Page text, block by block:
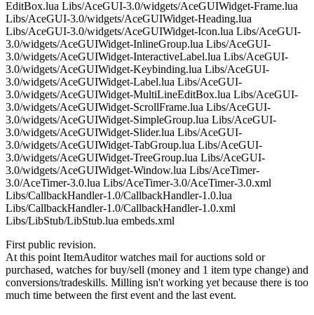
EditBox.lua Libs/AceGUI-3.0/widgets/AceGUIWidget-Frame.lua
Libs/AceGUI-3.0/widgets/AceGUIWidget-Heading.lua
Libs/AceGUI-3.0/widgets/AceGUIWidget-Icon.lua Libs/AceGUI-
3.0/widgets/AceGUIWidget-InlineGroup.lua Libs/AceGUI-
3.0/widgets/AceGUIWidget-InteractiveLabel.lua Libs/AceGUI-
3.0/widgets/AceGUIWidget-Keybinding.lua Libs/AceGUI-
3.0/widgets/AceGUIWidget-Label.lua Libs/AceGUI-
3.0/widgets/AceGUIWidget-MultiLineEditBox.lua Libs/AceGUI-
3.0/widgets/AceGUIWidget-ScrollFrame.lua Libs/AceGUI-
3.0/widgets/AceGUIWidget-SimpleGroup.lua Libs/AceGUI-
3.0/widgets/AceGUIWidget-Slider.lua Libs/AceGUI-
3.0/widgets/AceGUIWidget-TabGroup.lua Libs/AceGUI-
3.0/widgets/AceGUIWidget-TreeGroup.lua Libs/AceGUI-
3.0/widgets/AceGUIWidget-Window.lua Libs/AceTimer-
3.0/AceTimer-3.0.lua Libs/AceTimer-3.0/AceTimer-3.0.xml
Libs/CallbackHandler-1.0/CallbackHandler-1.0.lua
Libs/CallbackHandler-1.0/CallbackHandler-1.0.xml
Libs/LibStub/LibStub.lua embeds.xml
First public revision.
At this point ItemAuditor watches mail for auctions sold or
purchased, watches for buy/sell (money and 1 item type change) and
conversions/tradeskills. Milling isn't working yet because there is too
much time between the first event and the last event.